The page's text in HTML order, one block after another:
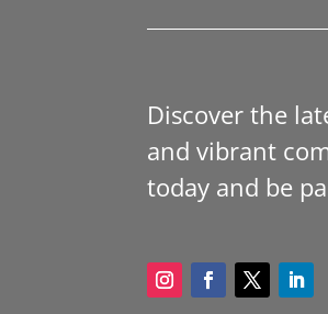
Discover the
and vibrant
today and be